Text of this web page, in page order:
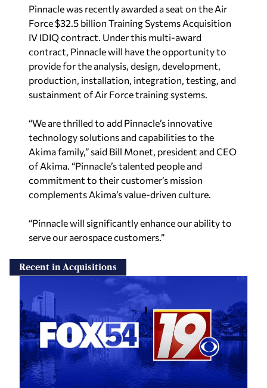
Pinnacle was recently awarded a seat on the Air
Force $32.5 billion Training Systems Acquisition
IV IDIQ contract. Under this multi-award
contract, Pinnacle will have the opportunity to
provide for the analysis, design, development,
production, installation, integration, testing, and
sustainment of Air Force training systems.
“We are thrilled to add Pinnacle’s innovative
technology solutions and capabilities to the
Akima family,” said Bill Monet, president and CEO
of Akima. “Pinnacle’s talented people and
commitment to their customer’s mission
complements Akima’s value-driven culture.
“Pinnacle will significantly enhance our ability to
serve our aerospace customers.”
Recent in Acquisitions